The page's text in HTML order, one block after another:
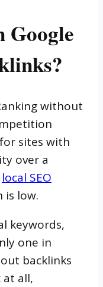
Google
without
sites with
over a
local SEO
is low.
keywords,
one in
backlinks
at all,